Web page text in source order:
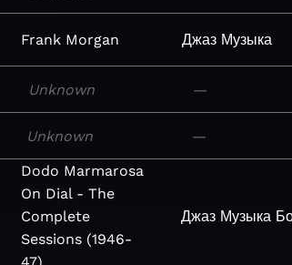
Frank Morgan Джаз Музыка
Unknown —
Unknown —
Dodo Marmarosa
On Dial - The
Complete
Sessions (1946-
Джаз Музыка